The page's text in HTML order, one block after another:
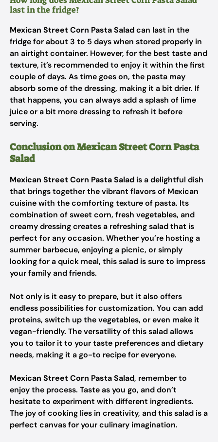
last in the fridge?
Mexican Street Corn Pasta Saladcan last in the
fridge for about 3 to 5 days when stored properly in
an airtight container. However, for the best taste and
texture, it’s recommended to enjoy it within the first
couple of days. As time goes on, the pasta may
absorb some of the dressing, making it a bit drier. If
that happens, you can always add a splash of lime
juice or a bit more dressing to refresh it before
serving.
Conclusion on Mexican Street Corn Pasta
Salad
Mexican Street Corn Pasta Salad is a delightful dish
that brings together the vibrant flavors of Mexican
cuisine with the comforting texture of pasta. Its
combination of sweet corn, fresh vegetables, and
creamy dressing creates a refreshing salad that is
perfect for any occasion. Whether you’re hosting a
summer barbecue, enjoying a picnic, or simply
looking for a quick meal, this salad is sure to impress
your family and friends.
Not only is it easy to prepare, but it also offers
endless possibilities for customization. You can add
proteins, switch up the vegetables, or even make it
vegan-friendly. The versatility of this salad allows
you to tailor it to your taste preferences and dietary
needs, making it a go-to recipe for everyone.
Mexican Street Corn Pasta Salad, remember to
enjoy the process. Taste as you go, and don’t
hesitate to experiment with different ingredients.
The joy of cooking lies in creativity, and this salad is a
perfect canvas for your culinary imagination.